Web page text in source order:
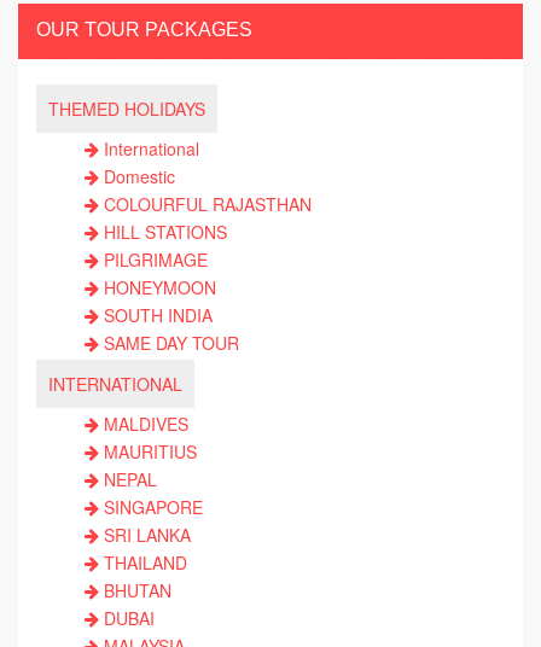
OUR TOUR PACKAGES
THEMED HOLIDAYS
International
Domestic
COLOURFUL RAJASTHAN
HILL STATIONS
PILGRIMAGE
HONEYMOON
SOUTH INDIA
SAME DAY TOUR
INTERNATIONAL
MALDIVES
MAURITIUS
NEPAL
SINGAPORE
SRI LANKA
THAILAND
BHUTAN
DUBAI